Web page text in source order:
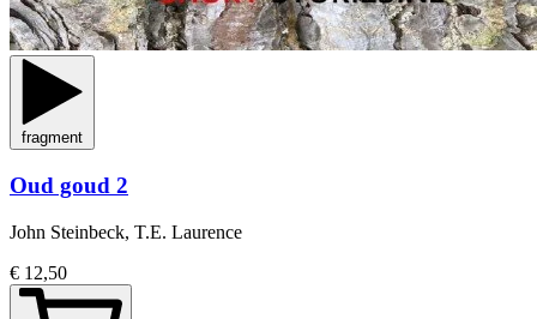
fragment
Oud goud 2
John Steinbeck, T.E. Laurence
€ 12,50